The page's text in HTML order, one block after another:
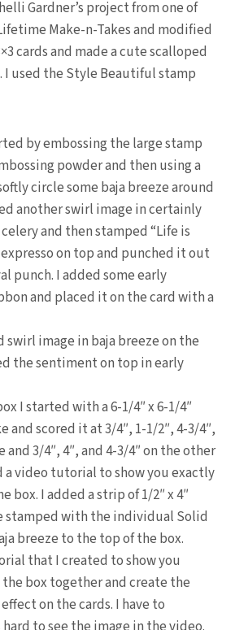
Gardner’s project from one of
Make-n-Takes and modified
cards and made a cute scalloped
used the Style Beautiful stamp
by embossing the large stamp
powder and then using a
circle some baja breeze around
another swirl image in certainly
and then stamped “Life is
on top and punched it out
punch. I added some early
and placed it on the card with a
image in baja breeze on the
the sentiment on top in early
I started with a 6-1/4″ x 6-1/4″
and scored it at 3/4″, 1-1/2″, 4-3/4″,
and 3/4″, 4″, and 4-3/4″ on the other
a video tutorial to show you exactly
box. I added a strip of 1/2″ x 4″
stamped with the individual Solid
breeze to the top of the box.
that I created to show you
box together and create the
on the cards. I have to